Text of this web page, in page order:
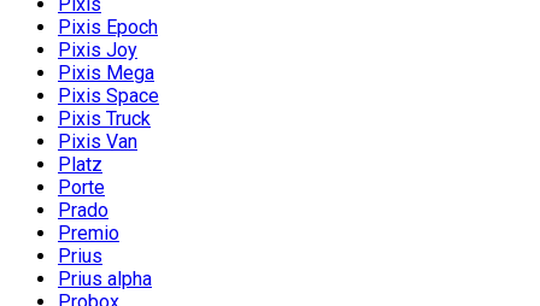
Pixis Epoch
Pixis Joy
Pixis Mega
Pixis Space
Pixis Truck
Pixis Van
Platz
Porte
Prado
Premio
Prius
Prius alpha
Probox